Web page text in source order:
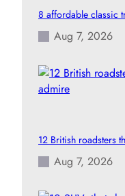
8 affordable classic
Aug 7, 2026
12 British roadsters
Aug 7, 2026